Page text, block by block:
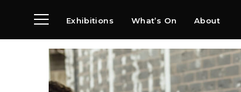
Exhibitions What’s On About